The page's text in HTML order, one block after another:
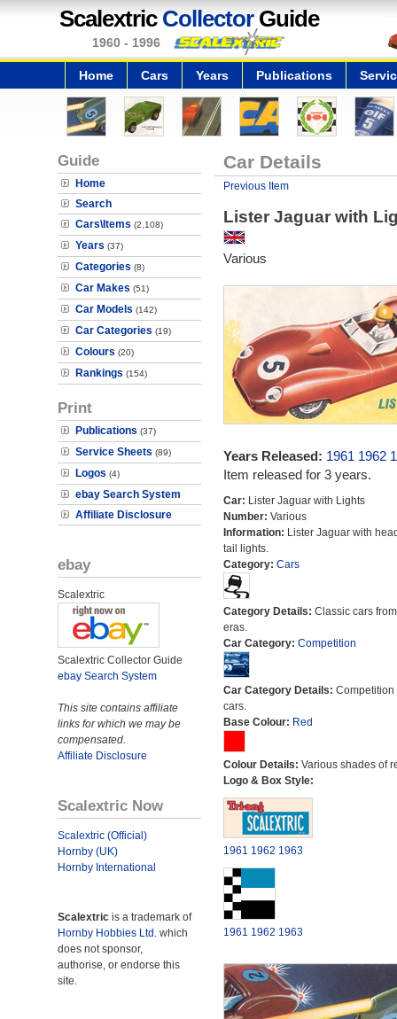
Scalextric CollectorGuide
1960 - 1996
Home Cars Years Publications
Guide
Home
Search
Cars\Items (2,108)
Years (37)
Categories (8)
Car Makes (51)
Car Models (142)
Car Categories (19)
Colours (20)
Rankings (154)
Print
Publications (37)
Service Sheets (89)
Logos (4)
ebay Search System
Affiliate Disclosure
ebay
Scalextric
Scalextric Collector Guide
ebay Search System
This site contains affiliate
links for which we may be
compensated.
Affiliate Disclosure
Scalextric Now
Scalextric (Official)
Hornby (UK)
Hornby International
Scalextric is a trademark of
Hornby Hobbies Ltd. which
does not sponsor,
authorise, or endorse this
site.
Car Details
Previous Item
Lister Jaguar with
Various
Years Released: 1961 1962
Item released for 3 years.
Car: Lister Jaguar with Lights
Number: Various
Information: Lister Jaguar with
tail lights.
Category: Cars
Category Details: Classic cars
eras.
Car Category: Competition
Car Category Details: Competition
cars.
Base Colour: Red
Colour Details: Various shades of
Logo & Box Style:
1961 1962 1963
1961 1962 1963